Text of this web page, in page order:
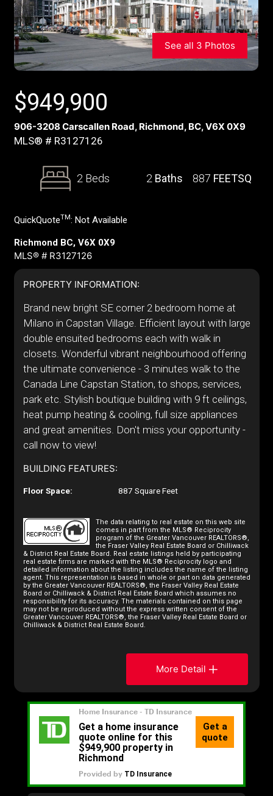
See all 3 Photos
$949,900
906-3208 Carscallen Road, Richmond, BC, V6X 0X9
MLS® # R3127126
2 Beds 2 Baths 887 FEETSQ
QuickQuoteTM: Not Available
Richmond BC, V6X 0X9
MLS® # R3127126
PROPERTY INFORMATION:
Brand new bright SE corner 2 bedroom home at
Milano in Capstan Village. Efficient layout with large
double ensuited bedrooms each with walk in
closets. Wonderful vibrant neighbourhood offering
the ultimate convenience - 3 minutes walk to the
Canada Line Capstan Station, to shops, services,
park etc. Stylish boutique building with 9 ft ceilings,
heat pump heating & cooling, full size appliances
and great amenities. Don't miss your opportunity -
call now to view!
BUILDING FEATURES:
Floor Space: 887 Square Feet
The data relating to real estate on this web site
comes in part from the MLS® Reciprocity
program of the Greater Vancouver REALTORS®,
the Fraser Valley Real Estate Board or Chilliwack
& District Real Estate Board. Real estate listings held by participating
real estate firms are marked with the MLS® Reciprocity logo and
detailed information about the listing includes the name of the listing
agent. This representation is based in whole or part on data generated
by the Greater Vancouver REALTORS®, the Fraser Valley Real Estate
Board or Chilliwack & District Real Estate Board which assumes no
responsibility for its accuracy. The materials contained on this page
may not be reproduced without the express written consent of the
Greater Vancouver REALTORS®, the Fraser Valley Real Estate Board or
Chilliwack & District Real Estate Board.
More Detail